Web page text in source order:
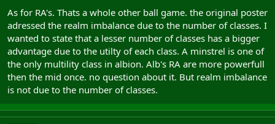
As for RA's. Thats a whole other ball game. the original poster
adressed the realm imbalance due to the number of classes. I
wanted to state that a lesser number of classes has a bigger
advantage due to the utilty of each class. A minstrel is one of
the only multility class in albion. Alb's RA are more powerfull
then the mid once. no question about it. But realm imbalance
is not due to the number of classes.